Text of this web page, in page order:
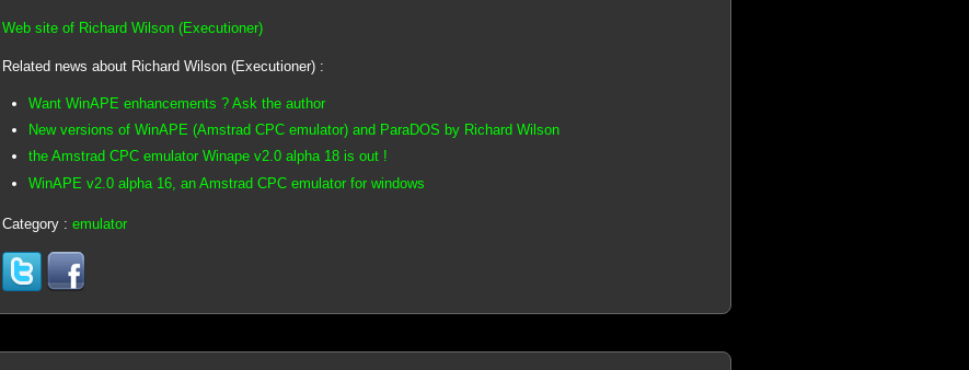
Web site of Richard Wilson (Executioner)
Related news about Richard Wilson (Executioner) :
Want WinAPE enhancements ? Ask the author
New versions of WinAPE (Amstrad CPC emulator) and ParaDOS by Richard Wilson
the Amstrad CPC emulator Winape v2.0 alpha 18 is out !
WinAPE v2.0 alpha 16, an Amstrad CPC emulator for windows
Category : emulator